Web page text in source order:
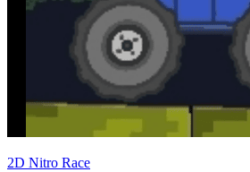
2D Nitro Race